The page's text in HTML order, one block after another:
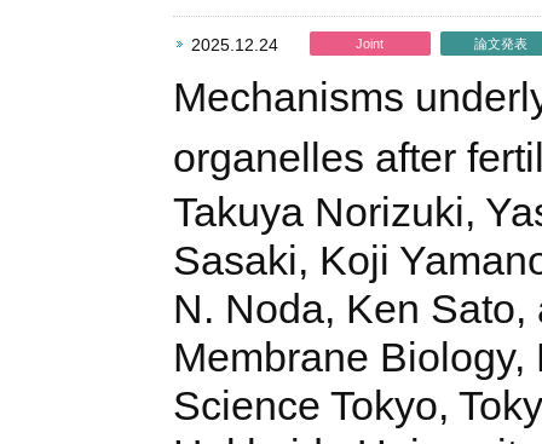
2025.12.24 Joint 論文発表
Mechanisms
organelles after
Takuya Norizuki,
Sasaki, Koji
N. Noda, Ken
Membrane Biology,
Science Tokyo,